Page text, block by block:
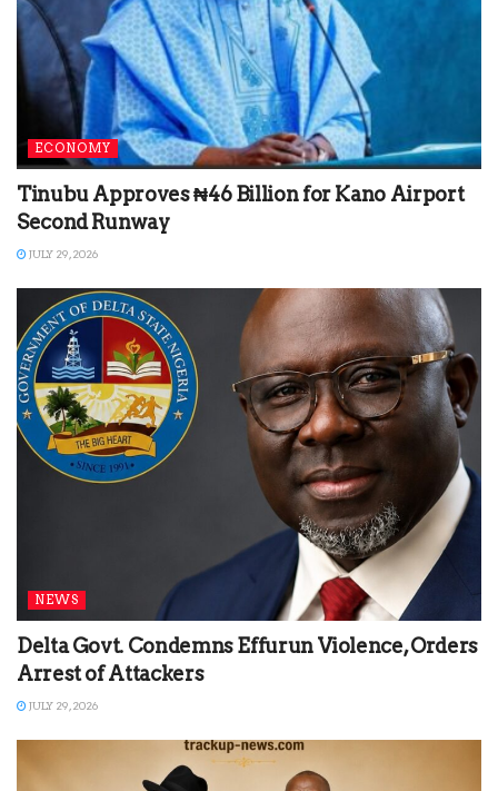
ECONOMY
Tinubu Approves ₦46 Billion for Kano Airport
Second Runway
JULY 29, 2026
NEWS
Delta Govt. Condemns Effurun Violence, Orders
Arrest of Attackers
JULY 29, 2026